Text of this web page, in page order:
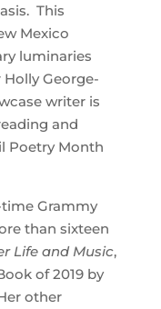
This
Mexico
luminaries
George-
writer is
and
Poetry Month
Grammy
than sixteen
Life and Music,
of 2019 by
other